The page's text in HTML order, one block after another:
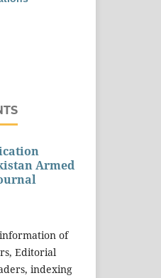
Armed
of
Editorial
indexing